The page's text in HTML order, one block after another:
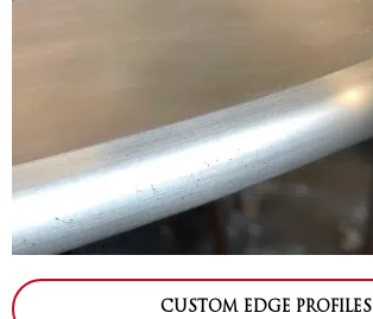
CUSTOM EDGE PROFILES